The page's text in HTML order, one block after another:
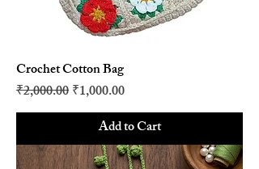
Crochet Cotton Bag
Regular Price
₹2,000.00Sale Price
₹1,000.00
Add to Cart